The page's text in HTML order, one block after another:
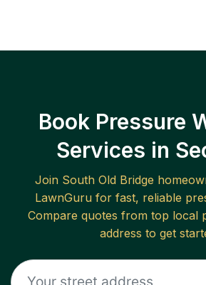
Book Pressure
Services in
Join South Old Bridge
LawnGuru for fast, reliable
Compare quotes from top local
address to get